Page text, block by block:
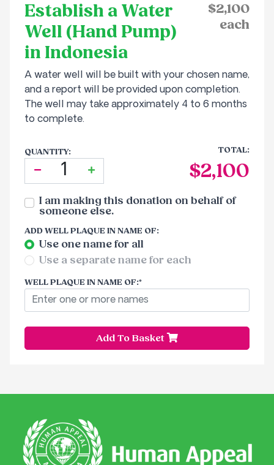
Sponsor an Orphan
Pay your Zakat
Volunteer With Us
Our Privacy Notice
Contact Us
Establish a Water
Well (Hand Pump)
in Indonesia
$2,100
each
A water well will be built with your chosen name,
and a report will be provided upon completion.
The well may take approximately 4 to 6 months
to complete.
QUANTITY: TOTAL:
$2,100
I am making this donation on behalf of
someone else.
ADDWELL PLAQUE IN NAME OF:
Use one name for all
Use a separate name for each
WELL PLAQUE IN NAME OF:
Add To Basket